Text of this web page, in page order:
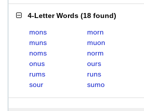
4-Letter Words (18 found)
mons morn
muns
muon
noms
norm
onus
ours
rums
runs
sour
sumo